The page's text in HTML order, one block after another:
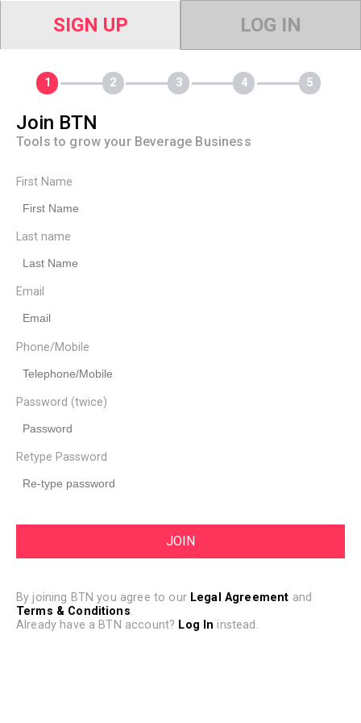
SIGN UP LOG IN
Join BTN
Tools to grow your Beverage Business
First Name
Last name
Email
Phone/Mobile
Password (twice)
Retype Password
By joining BTN you agree to our Legal Agreement and
Terms & Conditions.
Already have a BTN account? Log In instead.